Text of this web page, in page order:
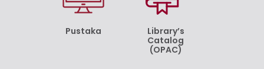
Pustaka
Library’s
Catalog
(OPAC)